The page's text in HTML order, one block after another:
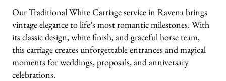
Our Traditional White Carriage service in Ravena brings
vintage elegance to life’s most romantic milestones. With
its classic design, white finish, and graceful horse team,
this carriage creates unforgettable entrances and magical
moments for weddings, proposals, and anniversary
celebrations.